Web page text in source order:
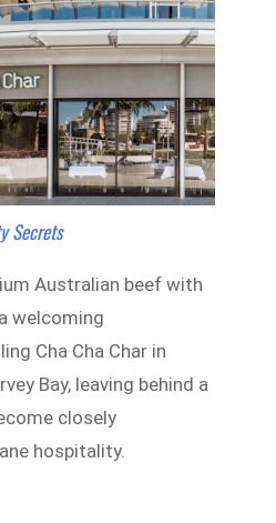
Secrets
Australian beef with
welcoming
Cha Cha Char in
Bay, leaving behind a
closely
hospitality.